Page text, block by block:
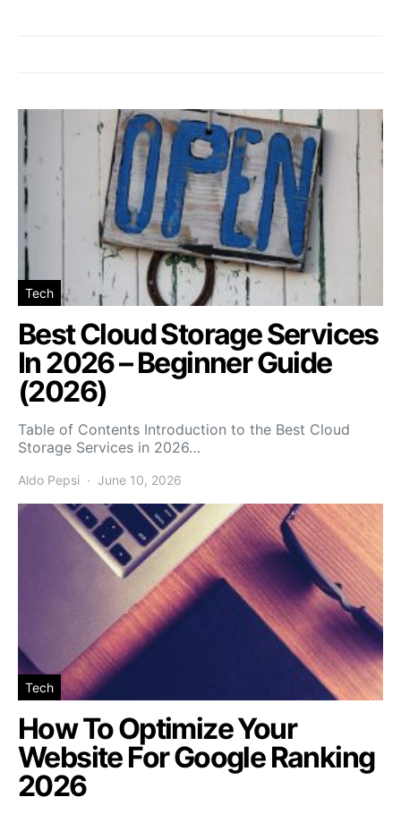
Tech
Best Cloud Storage Services
In 2026 – Beginner Guide
(2026)
Table of Contents Introduction to the Best Cloud
Storage Services in 2026…
Aldo Pepsi June 10, 2026
Tech
How To Optimize Your
Website For Google Ranking
2026